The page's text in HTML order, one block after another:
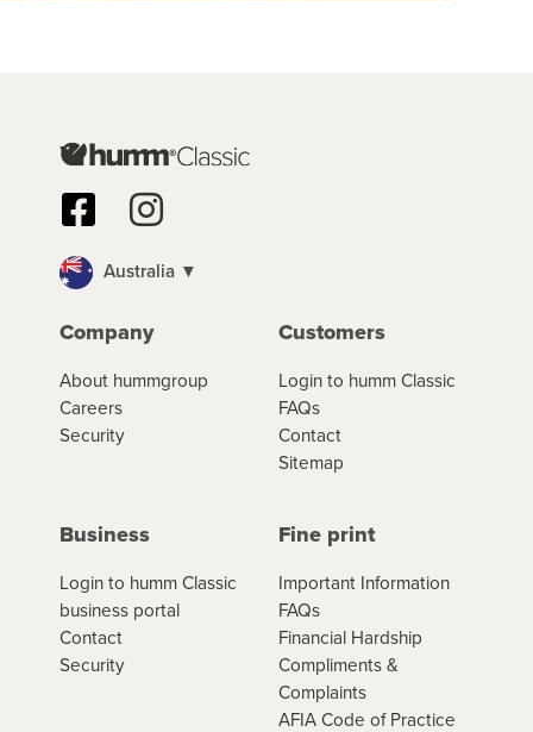
Australia ▼
Company
About hummgroup
Careers
Security
Customers
Login to humm Classic
FAQs
Contact
Sitemap
Business
Login to humm Classic
business portal
Contact
Security
Fine print
Important Information
FAQs
Financial Hardship
Compliments &
Complaints
AFIA Code of Practice